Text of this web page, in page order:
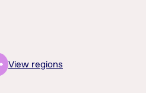
View regions